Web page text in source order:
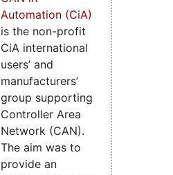
Automation (CiA)
is the non-profit
CiA international
users’ and
manufacturers’
group supporting
Controller Area
Network (CAN).
The aim was to
provide an